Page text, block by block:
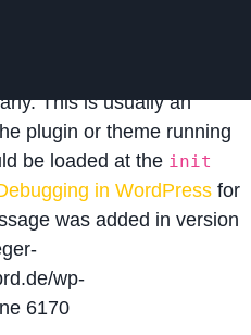
was
This is usually an
plugin or theme running
be loaded at the init
in WordPress for
was added in version
wp-
6170